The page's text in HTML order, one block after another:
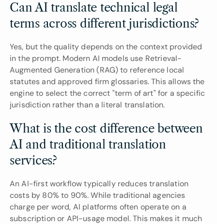
Can AI translate technical legal
terms across different jurisdictions?
Yes, but the quality depends on the context provided
in the prompt. Modern AI models use Retrieval-
Augmented Generation (RAG) to reference local
statutes and approved firm glossaries. This allows the
engine to select the correct "term of art" for a specific
jurisdiction rather than a literal translation.
What is the cost difference between
AI and traditional translation
services?
An AI-first workflow typically reduces translation
costs by 80% to 90%. While traditional agencies
charge per word, AI platforms often operate on a
subscription or API-usage model. This makes it much